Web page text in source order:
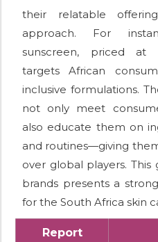
their relatable
approach. For
sunscreen, priced at
targets African
inclusive formulations.
not only meet
also educate them on
and routines—giving
over global players.
brands presents a
for the South Africa skin
Report